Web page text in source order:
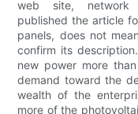
web site, network
published the article
panels, does not
confirm its
new power more
demand toward the
wealth of the
more of the